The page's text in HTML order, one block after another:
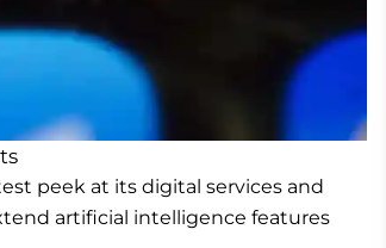
peek at its digital services and
artificial intelligence features